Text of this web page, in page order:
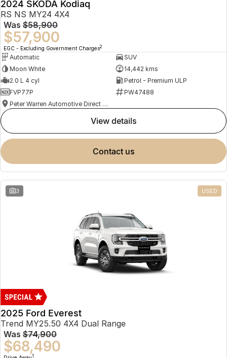
2024 SKODA Kodiaq
RS NS MY24 4X4
Was $58,900
$57,900
EGC - Excluding Government Charges2
Automatic
SUV
Moon White
14,442 kms
2.0 L 4 cyl
Petrol - Premium ULP
FVP77P
PW47488
Peter Warren Automotive Direct Used Cars
view details
contact us
3 USED
2025 Ford Everest
Trend MY25.50 4X4 Dual Range
Was $74,900
$68,490
1